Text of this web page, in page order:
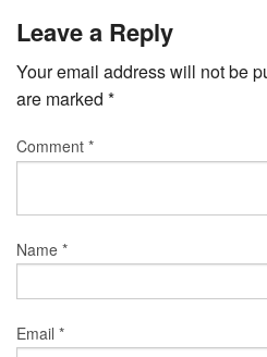
Leave a Reply
Your email address will not be
are marked *
Comment *
Name *
Email *